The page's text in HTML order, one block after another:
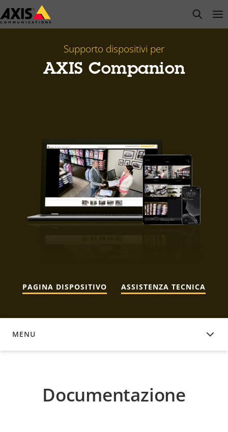
Salta
al
open
Supporto dispositivi per
AXIS Companion
PAGINA DISPOSITIVO ASSISTENZA TECNICA
MENU
DOCUMENTAZIONE
Documentazione